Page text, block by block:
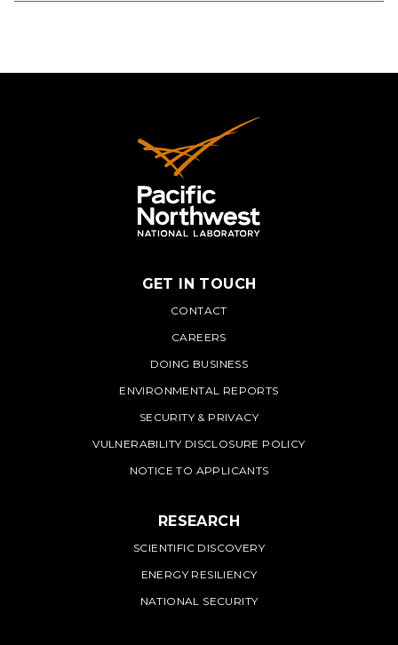
PNNL
GET IN TOUCH
CONTACT
CAREERS
DOING BUSINESS
ENVIRONMENTAL REPORTS
SECURITY & PRIVACY
VULNERABILITY DISCLOSURE POLICY
NOTICE TO APPLICANTS
RESEARCH
SCIENTIFIC DISCOVERY
ENERGY RESILIENCY
NATIONAL SECURITY